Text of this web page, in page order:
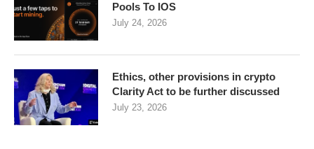
Pools To IOS
July 24, 2026
Ethics, other provisions in crypto
Clarity Act to be further discussed
July 23, 2026